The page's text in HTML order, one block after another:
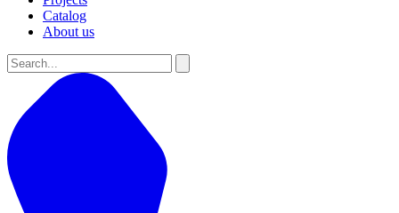
Catalog
About us